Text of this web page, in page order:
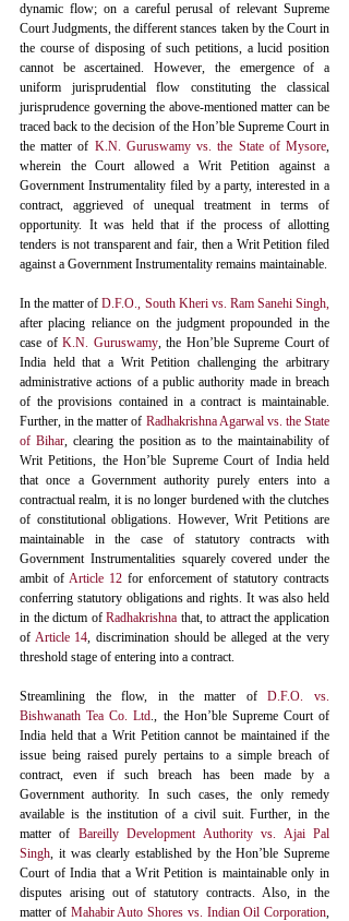
dynamic flow; on a careful perusal of relevant Supreme
Court Judgments, the different stances taken by the Court in
the course of disposing of such petitions, a lucid position
cannot be ascertained. However, the emergence of a
uniform jurisprudential flow constituting the classical
jurisprudence governing the above-mentioned matter can be
traced back to the decision of the Hon’ble Supreme Court in
the matter of K.N. Guruswamy vs. the State of Mysore,
wherein the Court allowed a Writ Petition against a
Government Instrumentality filed by a party, interested in a
contract, aggrieved of unequal treatment in terms of
opportunity. It was held that if the process of allotting
tenders is not transparent and fair, then a Writ Petition filed
In the matter of D.F.O., South Kheri vs. Ram Sanehi Singh,
after placing reliance on the judgment propounded in the
case of K.N. Guruswamy, the Hon’ble Supreme Court of
India held that a Writ Petition challenging the arbitrary
administrative actions of a public authority made in breach
of the provisions contained in a contract is maintainable.
Further, in the matter of Radhakrishna Agarwal vs. the State
of Bihar, clearing the position as to the maintainability of
Writ Petitions, the Hon’ble Supreme Court of India held
that once a Government authority purely enters into a
contractual realm, it is no longer burdened with the clutches
of constitutional obligations. However, Writ Petitions are
maintainable in the case of statutory contracts with
Government Instrumentalities squarely covered under the
ambit of Article 12 for enforcement of statutory contracts
conferring statutory obligations and rights. It was also held
in the dictum of Radhakrishna that, to attract the application
of Article 14, discrimination should be alleged at the very
threshold stage of entering into a contract.
Streamlining the flow, in the matter of D.F.O. vs.
Bishwanath Tea Co. Ltd., the Hon’ble Supreme Court of
India held that a Writ Petition cannot be maintained if the
issue being raised purely pertains to a simple breach of
contract, even if such breach has been made by a
Government authority. In such cases, the only remedy
available is the institution of a civil suit. Further, in the
matter of Bareilly Development Authority vs. Ajai Pal
Singh, it was clearly established by the Hon’ble Supreme
Court of India that a Writ Petition is maintainable only in
disputes arising out of statutory contracts. Also, in the
matter of Mahabir Auto Shores vs. Indian Oil Corporation,